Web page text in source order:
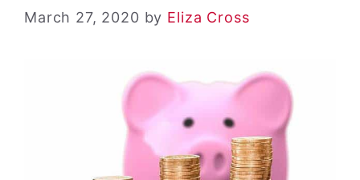
March 27, 2020 by Eliza Cross